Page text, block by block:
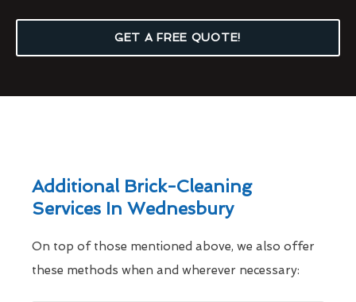
GET A FREE QUOTE!
Additional Brick-Cleaning
Services In Wednesbury
On top of those mentioned above, we also offer
these methods when and wherever necessary: